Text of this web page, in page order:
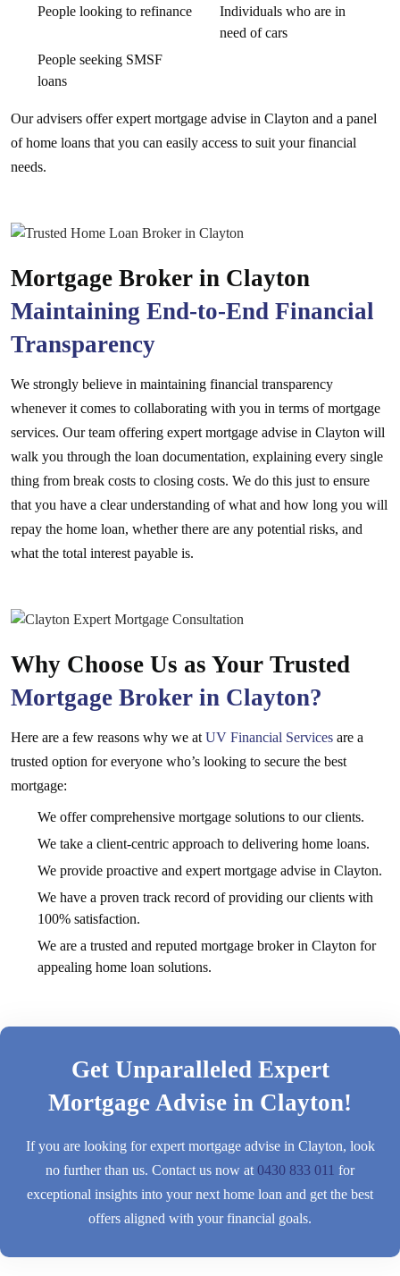
People looking to refinance
Individuals who are in
need of cars
People seeking SMSF
loans
Our advisers offer expert mortgage advise in Clayton and a panel
of home loans that you can easily access to suit your financial
needs.
Mortgage Broker in Clayton
Maintaining End-to-End Financial
Transparency
We strongly believe in maintaining financial transparency
whenever it comes to collaborating with you in terms of mortgage
services. Our team offering expert mortgage advise in Clayton will
walk you through the loan documentation, explaining every single
thing from break costs to closing costs. We do this just to ensure
that you have a clear understanding of what and how long you will
repay the home loan, whether there are any potential risks, and
what the total interest payable is.
Why Choose Us as Your Trusted
Mortgage Broker in Clayton?
Here are a few reasons why we at UV Financial Services are a
trusted option for everyone who’s looking to secure the best
mortgage:
We offer comprehensive mortgage solutions to our clients.
We take a client-centric approach to delivering home loans.
We provide proactive and expert mortgage advise in Clayton.
We have a proven track record of providing our clients with
100% satisfaction.
We are a trusted and reputed mortgage broker in Clayton for
appealing home loan solutions.
Get Unparalleled Expert
Mortgage Advise in Clayton!
If you are looking for expert mortgage advise in Clayton, look
no further than us. Contact us now at 0430 833 011 for
exceptional insights into your next home loan and get the best
offers aligned with your financial goals.